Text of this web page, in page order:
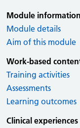
Module information
Module details
Aim of this module
Work-based
Training activities
Assessments
Learning outcomes
Clinical experiences